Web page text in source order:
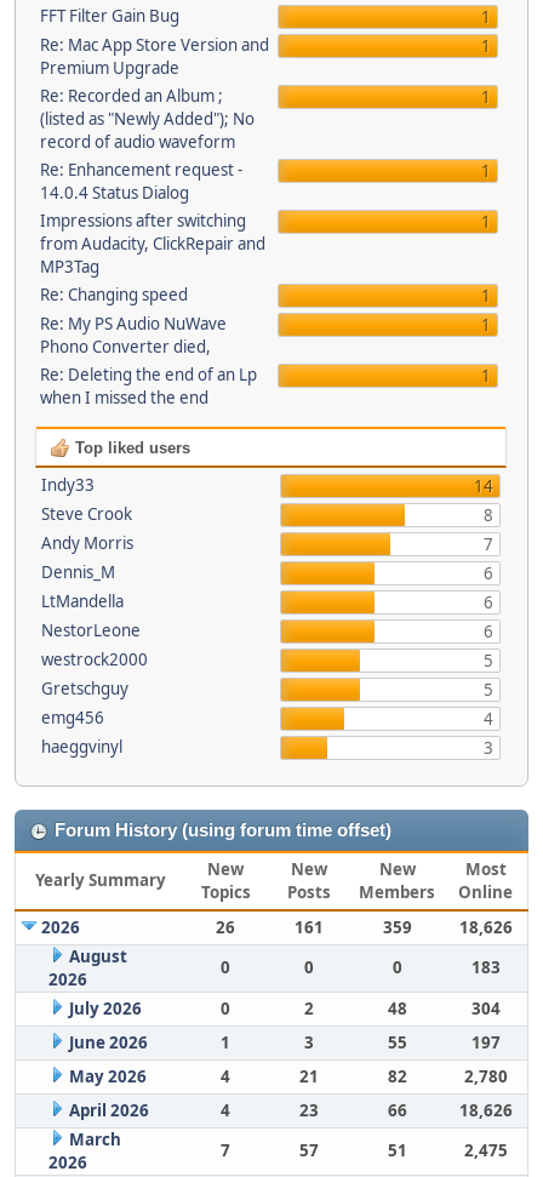
FFT Filter Gain Bug
1
Re: Mac App Store Version and
Premium Upgrade
1
Re: Recorded an Album ;
(listed as "Newly Added"); No
record of audio waveform
1
Re: Enhancement request -
14.0.4 Status Dialog
1
Impressions after switching
from Audacity, ClickRepair and
MP3Tag
1
Re: Changing speed
1
Re: My PS Audio NuWave
Phono Converter died,
1
Re: Deleting the end of an Lp
when I missed the end
1
Top liked users
Indy33
14
Steve Crook
8
Andy Morris
7
Dennis_M
6
LtMandella
6
NestorLeone
6
westrock2000
5
Gretschguy
5
emg456
4
haeggvinyl
3
Forum History (using forum time offset)
Yearly Summary
New
Topics
New
Posts
New
Members
Most
Online
2026
26 161 359
18,626
August
2026
0 0 0
183
July 2026
0 2 48
304
June 2026
1 3 55
197
May 2026
4 21 82
2,780
April 2026
4 23 66
18,626
March
2026
7 57 51
2,475